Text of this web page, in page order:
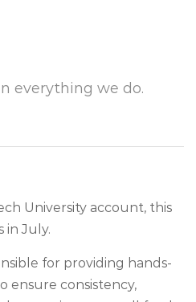
everything we do.
University account, this
in July.
for providing hands-
ensure consistency,